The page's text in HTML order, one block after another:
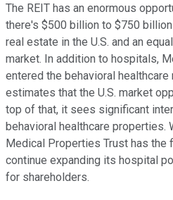
The REIT has an enormous
there's $500 billion to $750
real estate in the U.S. and an
market. In addition to hospitals,
entered the behavioral healthcare
estimates that the U.S. market
top of that, it sees significant
behavioral healthcare properties.
Medical Properties Trust has the
continue expanding its hospital
for shareholders.